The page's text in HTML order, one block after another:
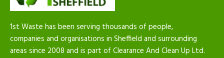
1st Waste has been serving thousands of people,
companies and organisations in Sheffield and surrounding
areas since 2008 and is part of Clearance And Clean Up Ltd.